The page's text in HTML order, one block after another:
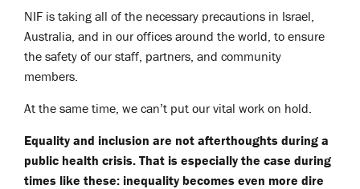
NIF is taking all of the necessary precautions in Israel,
Australia, and in our offices around the world, to ensure
the safety of our staff, partners, and community
members.
At the same time, we can’t put our vital work on hold.
Equality and inclusion are not afterthoughts during a
public health crisis. That is especially the case during
times like these: inequality becomes even more dire